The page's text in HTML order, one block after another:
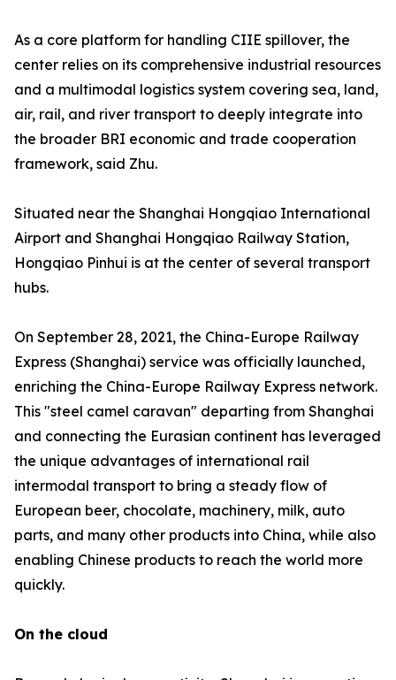
As a core platform for handling CIIE spillover, the
center relies on its comprehensive industrial resources
and a multimodal logistics system covering sea, land,
air, rail, and river transport to deeply integrate into
the broader BRI economic and trade cooperation
framework, said Zhu.
Situated near the Shanghai Hongqiao International
Airport and Shanghai Hongqiao Railway Station,
Hongqiao Pinhui is at the center of several transport
hubs.
On September 28, 2021, the China-Europe Railway
Express (Shanghai) service was officially launched,
enriching the China-Europe Railway Express network.
This "steel camel caravan" departing from Shanghai
and connecting the Eurasian continent has leveraged
the unique advantages of international rail
intermodal transport to bring a steady flow of
European beer, chocolate, machinery, milk, auto
parts, and many other products into China, while also
enabling Chinese products to reach the world more
quickly.
On the cloud